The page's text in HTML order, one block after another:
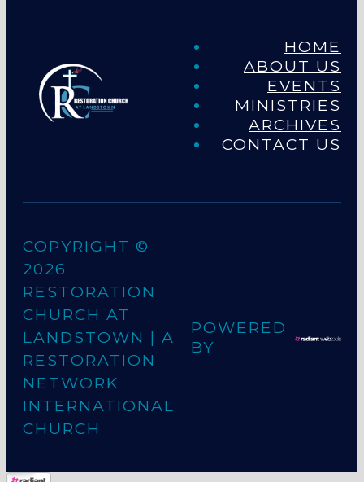
HOME
ABOUT US
EVENTS
MINISTRIES
ARCHIVES
CONTACT US
COPYRIGHT ©
2026
RESTORATION
CHURCH AT
LANDSTOWN | A
RESTORATION
NETWORK
INTERNATIONAL
CHURCH
POWERED
BY